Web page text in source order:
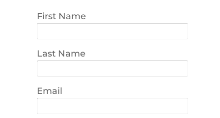
First Name
Last Name
Email